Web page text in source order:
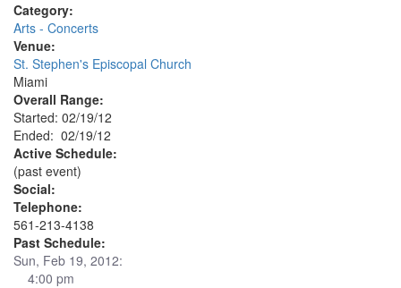
Category:
Arts - Concerts
Venue:
St. Stephen's Episcopal Church
Miami
Overall Range:
Started: 02/19/12
Ended: 02/19/12
Active Schedule:
(past event)
Social:
Telephone:
561-213-4138
Past Schedule:
Sun, Feb 19, 2012:
4:00 pm